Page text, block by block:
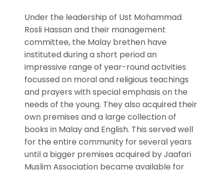
Under the leadership of Ust Mohammad
Rosli Hassan and their management
committee, the Malay brethen have
instituted during a short period an
impressive range of year-round activities
focussed on moral and religious teachings
and prayers with special emphasis on the
needs of the young. They also acquired their
own premises and a large collection of
books in Malay and English. This served well
for the entire community for several years
until a bigger premises acquired by Jaafari
Muslim Association became available for